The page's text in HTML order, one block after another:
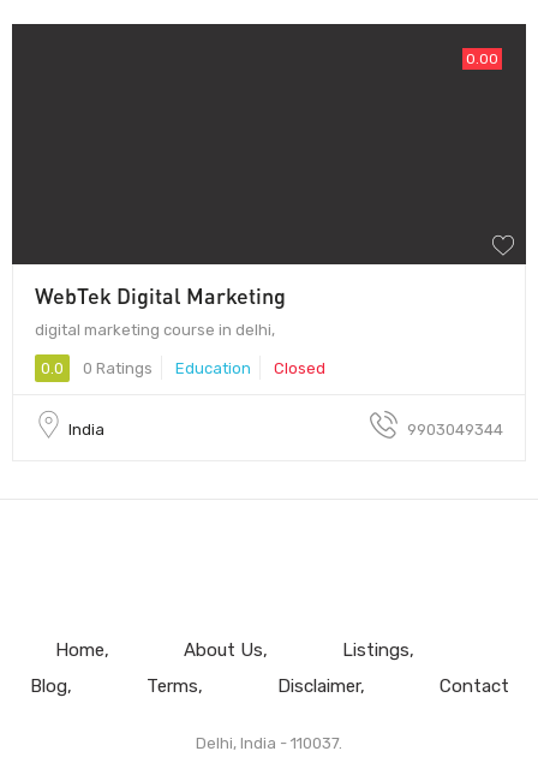
0.00
WebTek Digital Marketing
digital marketing course in delhi,
0.0 0 Ratings Education Closed
India 9903049344
Home About Us
Listings
Blog
Terms Disclaimer Contact
Delhi, India - 110037.